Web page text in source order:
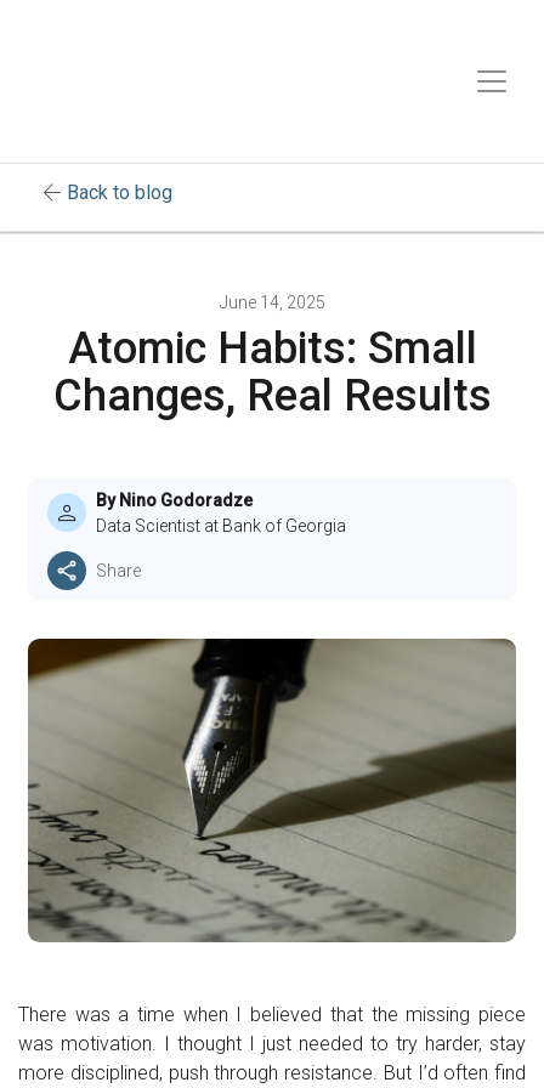
arrow_back Back to blog
June 14, 2025
Atomic Habits: Small
Changes, Real Results
By Nino Godoradze
Data Scientist at Bank of Georgia
Share
There was a time when I believed that the missing piece
was motivation. I thought I just needed to try harder, stay
more disciplined, push through resistance. But I’d often find